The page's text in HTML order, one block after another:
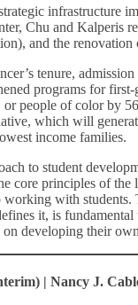
infrastructure
Chu and Kalperis
and the
tenure,
programs for
or people of color by
which will
income families.
to student
core principles of the
working with students.
it, is
developing their
| Nancy J.